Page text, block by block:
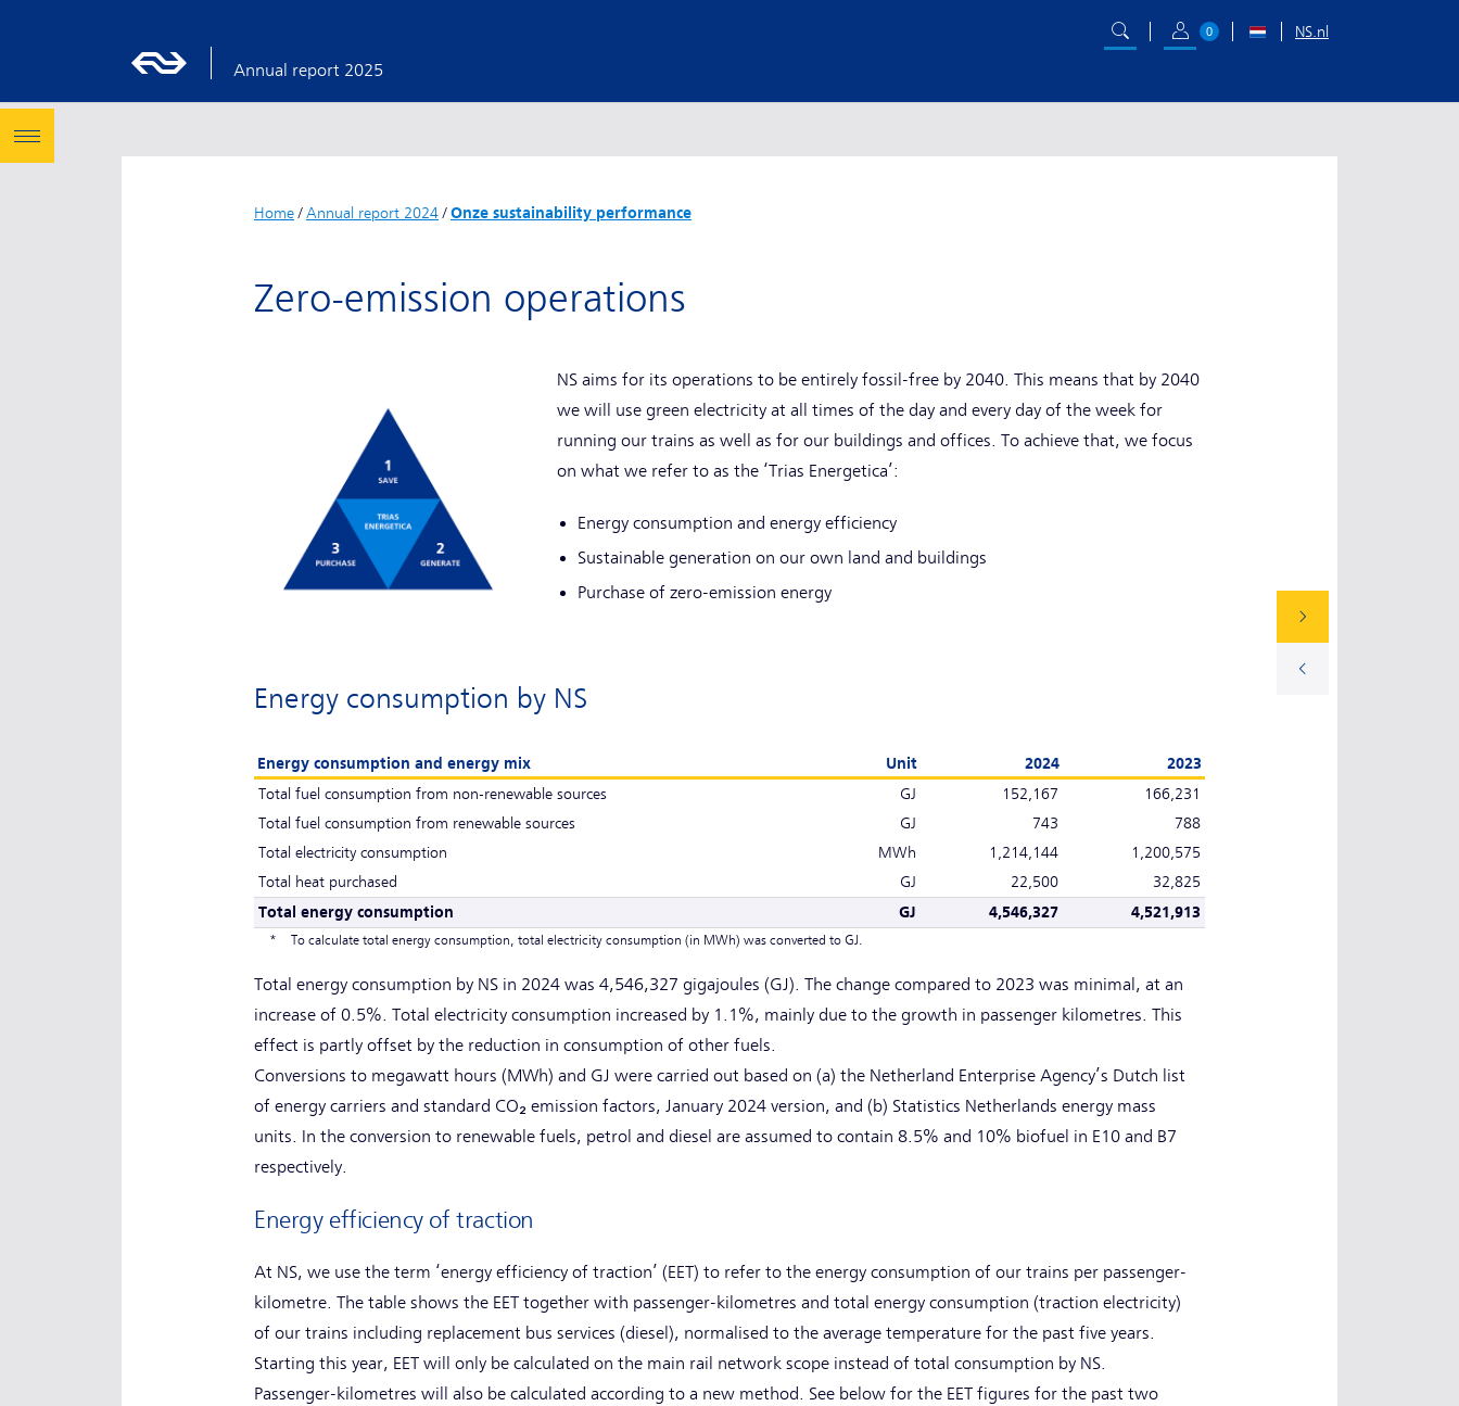
Annual report 2025
0 NS.nl
Home/ Annual report 2024/Onze sustainability performance
Zero-emission operations
NS aims for its operations to be entirely fossil-free by 2040. This means that by 2040
we will use green electricity at all times of the day and every day of the week for
running our trains as well as for our buildings and offices. To achieve that, we focus
on what we refer to as the ‘Trias Energetica’:
Energy consumption and energy efficiency
Sustainable generation on our own land and buildings
Purchase of zero-emission energy
Energy consumption by NS
Energy consumption and energy mix Unit 2024
2023
Total fuel consumption from non-renewable sources
GJ 152,167
166,231
Total fuel consumption from renewable sources
GJ 743
788
Total electricity consumption
MWh 1,214,144
1,200,575
Total heat purchased
GJ 22,500
32,825
Total energy consumption
GJ 4,546,327 4,521,913
* To calculate total energy consumption, total electricity consumption (in MWh) was converted to GJ.
Total energy consumption by NS in 2024 was 4,546,327 gigajoules (GJ). The change compared to 2023 was minimal, at an
increase of 0.5%. Total electricity consumption increased by 1.1%, mainly due to the growth in passenger kilometres. This
effect is partly offset by the reduction in consumption of other fuels.
Conversions to megawatt hours (MWh) and GJ were carried out based on (a) the Netherland Enterprise Agency’s Dutch list
of energy carriers and standard CO₂ emission factors, January 2024 version, and (b) Statistics Netherlands energy mass
units. In the conversion to renewable fuels, petrol and diesel are assumed to contain 8.5% and 10% biofuel in E10 and B7
respectively.
Energy efficiency of traction
At NS, we use the term ‘energy efficiency of traction’ (EET) to refer to the energy consumption of our trains per passenger-
kilometre. The table shows the EET together with passenger-kilometres and total energy consumption (traction electricity)
of our trains including replacement bus services (diesel), normalised to the average temperature for the past five years.
Starting this year, EET will only be calculated on the main rail network scope instead of total consumption by NS.
Passenger-kilometres will also be calculated according to a new method. See below for the EET figures for the past two